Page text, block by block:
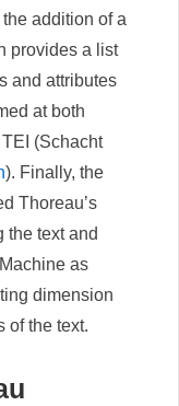
addition of a
provides a list
and attributes
at both
(Schacht
). Finally, the
Thoreau’s
the text and
as
dimension
of the text.